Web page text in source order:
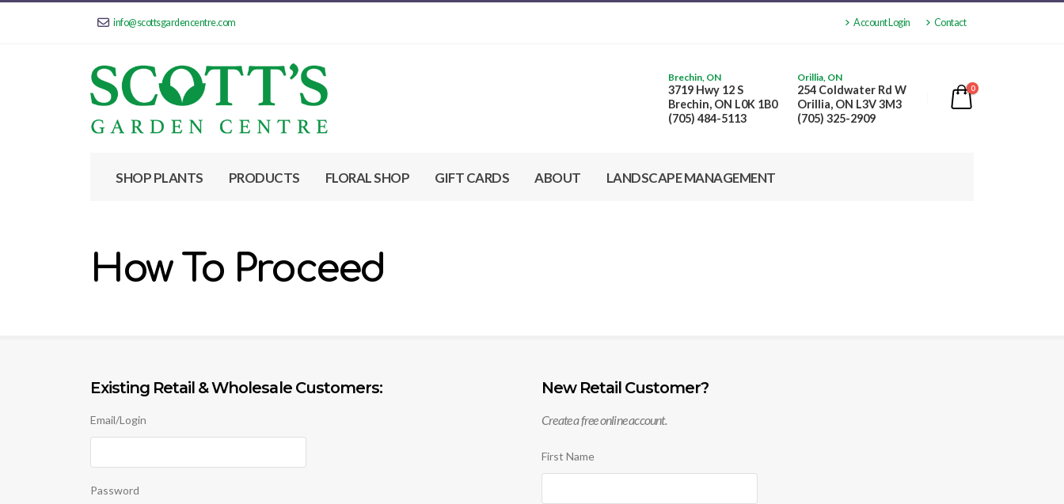
info@scottsgardencentre.com Account Login Contact
Brechin, ON
3719 Hwy 12 S
Brechin, ON L0K 1B0
(705) 484-5113
Orillia, ON
254 Coldwater Rd W
Orillia, ON L3V 3M3
(705) 325-2909
0
SHOP PLANTS PRODUCTS FLORAL SHOP GIFT CARDS ABOUT LANDSCAPE MANAGEMENT
How To Proceed
Existing Retail & Wholesale Customers:
Email/Login
Password
New Retail Customer?
Create a free online account.
First Name